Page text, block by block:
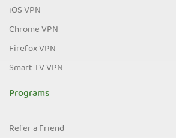
iOS VPN
Chrome VPN
Firefox VPN
Smart TV VPN
Programs
Refer a Friend